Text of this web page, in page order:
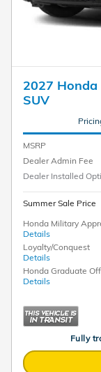
2027
SUV
MSRP
Dealer Admin Fee
Dealer Installed
Summer Sale Price
Honda Military
Details
Loyalty/Conquest
Details
Honda Graduate
Details
Fully